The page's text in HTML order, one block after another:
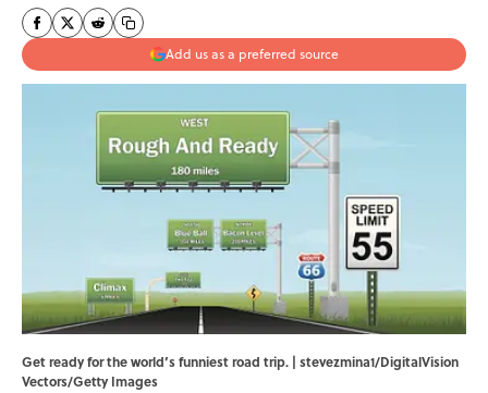
Add us as a preferred source
Get ready for the world’s funniest road trip. | stevezmina1/DigitalVision
Vectors/Getty Images